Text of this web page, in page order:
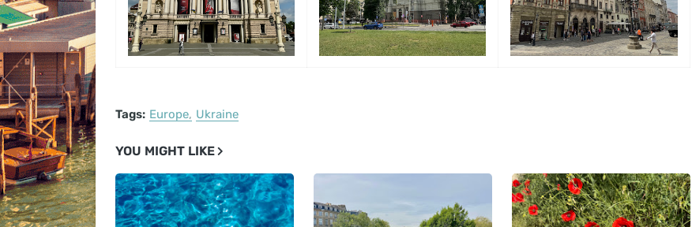
Tags: Europe Ukraine
YOU MIGHT LIKE